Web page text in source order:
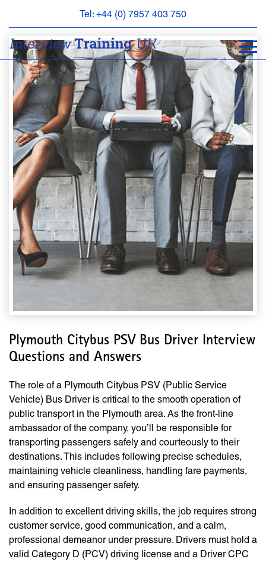
Tel: +44 (0) 7957 403 750
BOOK
APPOINTMENT
ABOUT
FAQS
CONTACT
Plymouth Citybus PSV Bus Driver Interview
Questions and Answers
The role of a Plymouth Citybus PSV (Public Service
Vehicle) Bus Driver is critical to the smooth operation of
public transport in the Plymouth area. As the front-line
ambassador of the company, you’ll be responsible for
transporting passengers safely and courteously to their
destinations. This includes following precise schedules,
maintaining vehicle cleanliness, handling fare payments,
and ensuring passenger safety.
In addition to excellent driving skills, the job requires strong
customer service, good communication, and a calm,
professional demeanor under pressure. Drivers must hold a
valid Category D (PCV) driving license and a Driver CPC